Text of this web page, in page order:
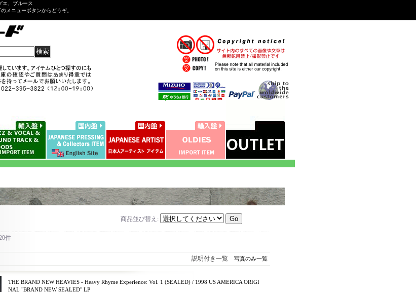
エ、ブルース
メニューボタンからどうぞ。
商品並び替え :
件
説明付き一覧 写真のみ一覧
THE BRAND NEW HEAVIES - Heavy Rhyme Experience: Vol. 1 (SEALED) / 1998 US AMERICA ORIGI
NAL "BRAND NEW SEALED" LP